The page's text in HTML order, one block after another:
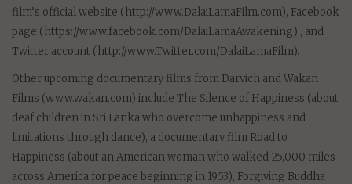
film’s official website (http://www.DalaiLamaFilm.com), Facebook
page (https://www.facebook.com/DalaiLamaAwakening) , and
Twitter account (http://www.Twitter.com/DalaiLamaFilm).
Other upcoming documentary films from Darvich and Wakan
Films (www.wakan.com) include The Silence of Happiness (about
deaf children in Sri Lanka who overcome unhappiness and
limitations through dance), a documentary film Road to
Happiness (about an American woman who walked 25,000 miles
across America for peace beginning in 1953), Forgiving Buddha